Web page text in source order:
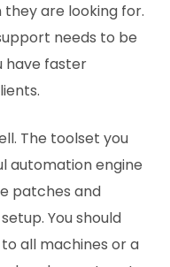
are looking for.
needs to be
have faster
The toolset you
automation engine
patches and
You should
all machines or a